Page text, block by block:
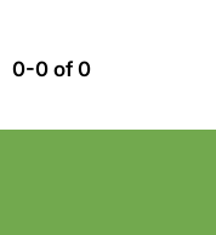
0-0 of 0